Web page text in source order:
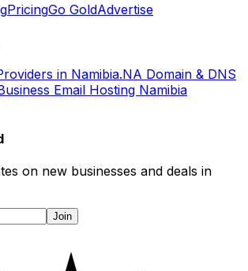
PricingGo GoldAdvertise
in Namibia.NA Domain & DNS
Email Hosting Namibia
on new businesses and deals in
Join